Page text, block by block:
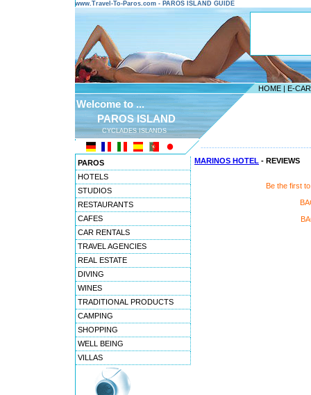
www.Travel-To-Paros.com - PAROS ISLAND GUIDE
HOME | E-
Welcome to ...
PAROS ISLAND
CYCLADES ISLANDS
PAROS
HOTELS
STUDIOS
RESTAURANTS
CAFES
CAR RENTALS
TRAVEL AGENCIES
REAL ESTATE
DIVING
WINES
TRADITIONAL PRODUCTS
CAMPING
SHOPPING
WELL BEING
VILLAS
MARINOS HOTEL - REVIEWS
Be the first